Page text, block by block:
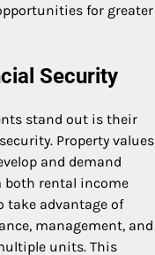
for greater
Security
stand out is their
Property values
and demand
both rental income
take advantage of
management, and
units. This